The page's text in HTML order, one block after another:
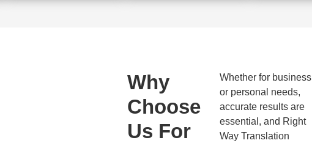
Why
Choose
Us For
Whether for business
or personal needs,
accurate results are
essential, and Right
Way Translation